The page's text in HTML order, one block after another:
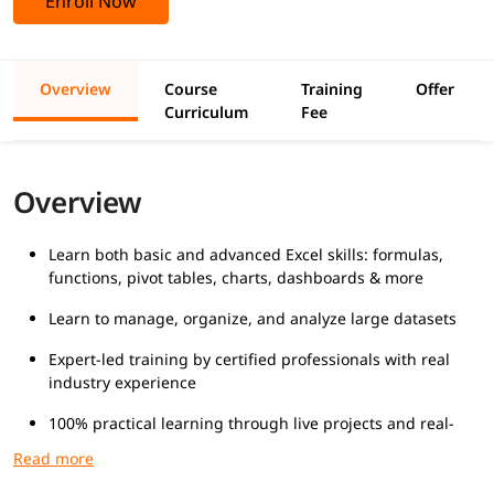
Overview
Course
Curriculum
Training
Fee
Offer
Overview
Learn both basic and advanced Excel skills: formulas,
functions, pivot tables, charts, dashboards & more
Learn to manage, organize, and analyze large datasets
Expert-led training by certified professionals with real
industry experience
100% practical learning through live projects and real-